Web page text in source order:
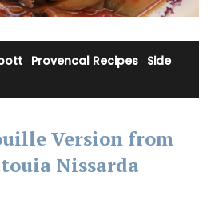
Provencal Recipes Side
Version from
Nissarda